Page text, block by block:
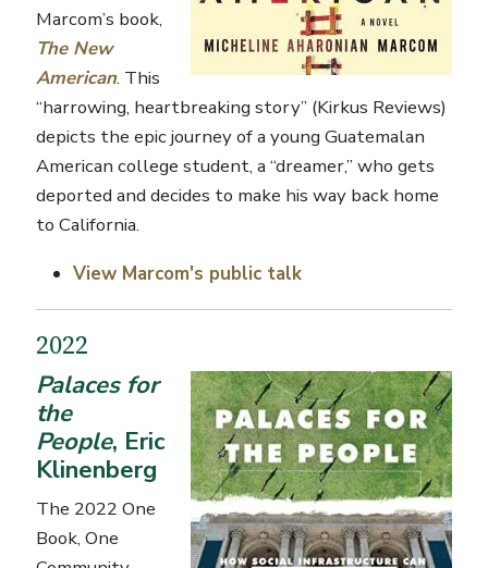
Marcom’s book,
The New
American. This
“harrowing, heartbreaking story” (Kirkus Reviews)
depicts the epic journey of a young Guatemalan
American college student, a “dreamer,” who gets
deported and decides to make his way back home
to California.
View Marcom's public talk
2022
Palaces for
the
People, Eric
Klinenberg
The 2022 One
Book, One